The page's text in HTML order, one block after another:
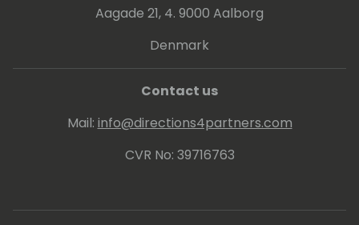
Aagade 21, 4. 9000 Aalborg
Denmark
Contact us
Mail: info@directions4partners.com
CVR No: 39716763